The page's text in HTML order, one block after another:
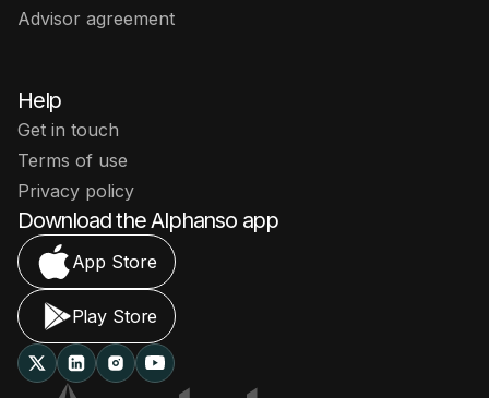
Advisor agreement
Help
Get in touch
Terms of use
Privacy policy
Download the Alphanso app
App Store
Play Store